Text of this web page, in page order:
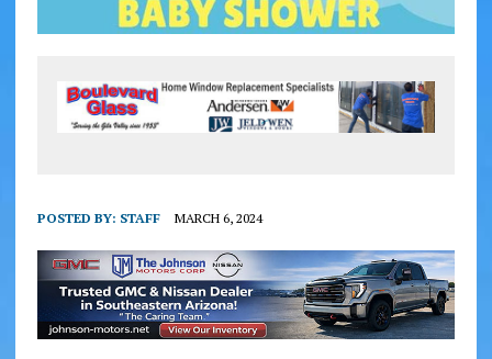
POSTED BY: STAFF MARCH 6, 2024